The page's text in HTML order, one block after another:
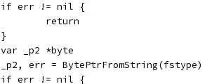
	if err != nil {
		return
	}
	var _p2 *byte
	_p2, err = BytePtrFromString(fstype)
	if err != nil {